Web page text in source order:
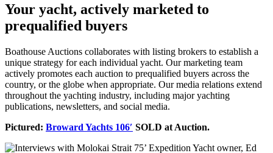
Your yacht, actively marketed to
prequalified buyers
Boathouse Auctions collaborates with listing brokers to establish a
unique strategy for each individual yacht. Our marketing team
actively promotes each auction to prequalified buyers across the
country, or the globe when appropriate. Our media relations extend
throughout the yachting industry, including major yachting
publications, newsletters, and social media.
Pictured: Broward Yachts 106′ SOLD at Auction.